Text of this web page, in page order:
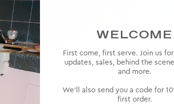
WELCOME
First come, first serve. Join us
updates, sales, behind the
and more.
We'll also send you a code for
first order.